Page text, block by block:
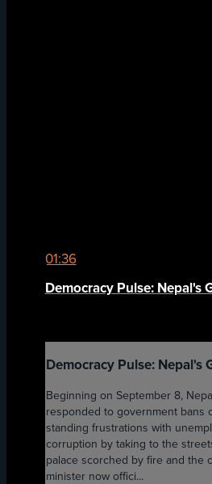
01:36
Democracy Pulse: Nepal's
Democracy Pulse: Nepal's
Beginning on September 8,
responded to government bans
standing frustrations with
corruption by taking to the
palace scorched by fire and the
minister now offici...